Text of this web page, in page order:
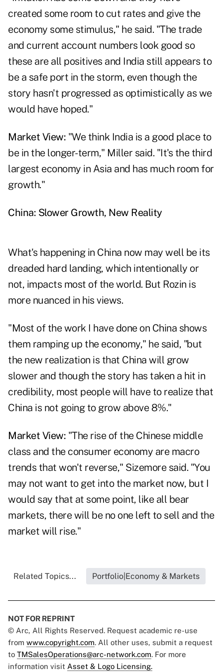
created some room to cut rates and give the
economy some stimulus," he said. "The trade
and current account numbers look good so
these are all positives and India still appears to
be a safe port in the storm, even though the
story hasn't progressed as optimistically as we
would have hoped."
Market View: "We think India is a good place to
be in the longer-term," Miller said. "It's the third
largest economy in Asia and has much room for
growth."
China: Slower Growth, New Reality
What's happening in China now may well be its
dreaded hard landing, which intentionally or
not, impacts most of the world. But Rozin is
more nuanced in his views.
"Most of the work I have done on China shows
them ramping up the economy," he said, "but
the new realization is that China will grow
slower and though the story has taken a hit in
credibility, most people will have to realize that
China is not going to grow above 8%."
Market View: "The rise of the Chinese middle
class and the consumer economy are macro
trends that won't reverse," Sizemore said. "You
may not want to get into the market now, but I
would say that at some point, like all bear
markets, there will be no one left to sell and the
market will rise."
Related Topics... Portfolio|Economy & Markets
NOT FOR REPRINT
© Arc, All Rights Reserved. Request academic re-use
from www.copyright.com. All other uses, submit a request
to TMSalesOperations@arc-network.com. For more
information visit Asset & Logo Licensing.